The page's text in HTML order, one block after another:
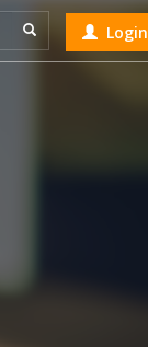
Login